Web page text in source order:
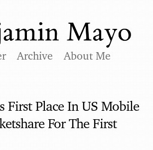
Archive About Me
First Place In US Mobile
For The First